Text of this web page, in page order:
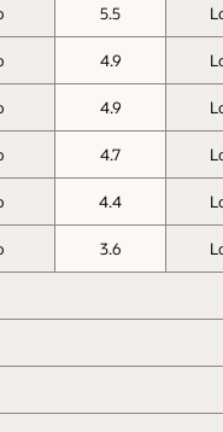
5.5
4.9
4.9
4.7
4.4
3.6